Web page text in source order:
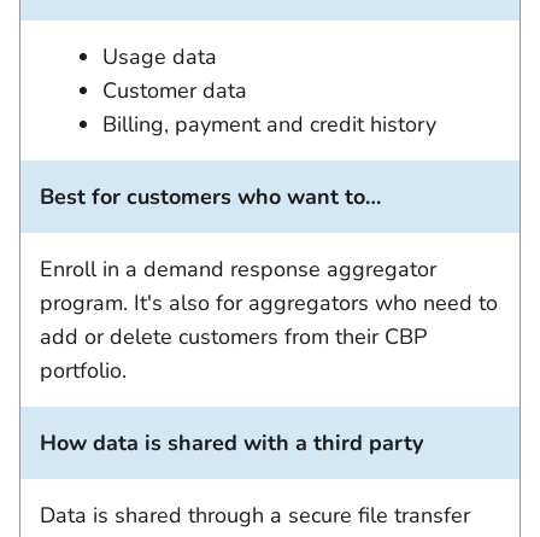
Usage data
Customer data
Billing, payment and credit history
Best for customers who want to…
Enroll in a demand response aggregator
program. It's also for aggregators who need to
add or delete customers from their CBP
portfolio.
How data is shared with a third party
Data is shared through a secure file transfer